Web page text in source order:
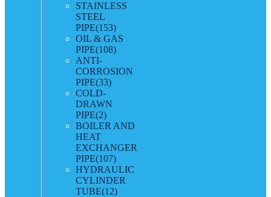
STAINLESS
STEEL
PIPE(153)
OIL & GAS
PIPE(108)
ANTI-
CORROSION
PIPE(33)
COLD-
DRAWN
PIPE(2)
BOILER AND
HEAT
EXCHANGER
PIPE(107)
HYDRAULIC
CYLINDER
TUBE(12)